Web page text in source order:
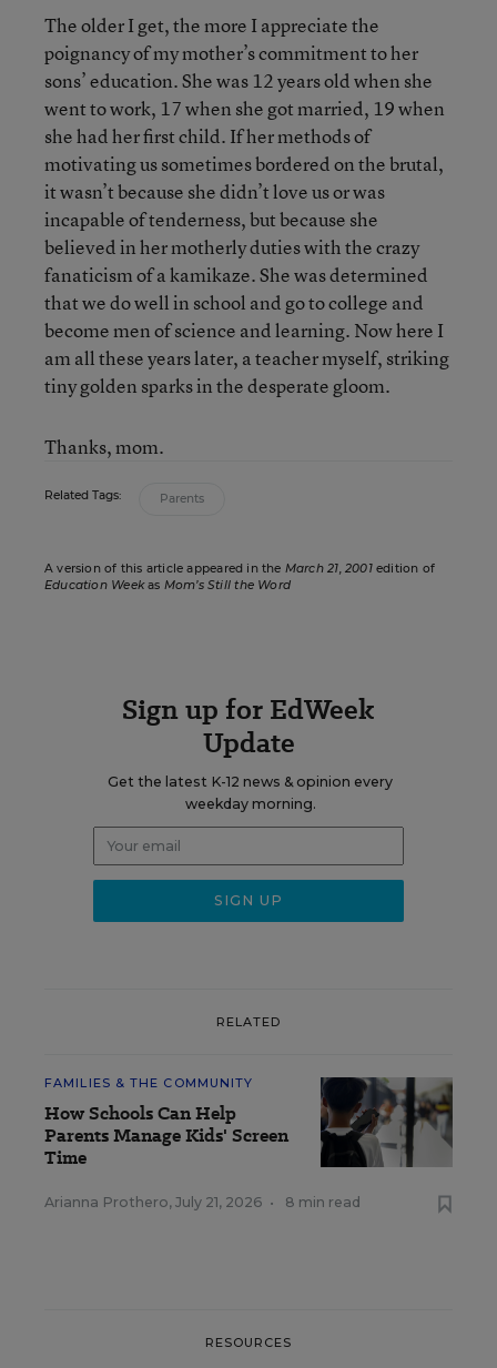
The older I get, the more I appreciate the
poignancy of my mother’s commitment to her
sons’ education. She was 12 years old when she
went to work, 17 when she got married, 19 when
she had her first child. If her methods of
motivating us sometimes bordered on the brutal,
it wasn’t because she didn’t love us or was
incapable of tenderness, but because she
believed in her motherly duties with the crazy
fanaticism of a kamikaze. She was determined
that we do well in school and go to college and
become men of science and learning. Now here I
am all these years later, a teacher myself, striking
tiny golden sparks in the desperate gloom.
Thanks, mom.
Related Tags: Parents
A version of this article appeared in the March 21, 2001edition of
Education Weekas Mom’s Still the Word
Sign up for EdWeek
Update
Get the latest K-12 news & opinion every
weekday morning.
RELATED
FAMILIES & THE COMMUNITY
How Schools Can Help
Parents Manage Kids' Screen
Time
Arianna Prothero, July 21, 2026 • 8 min read
RESOURCES